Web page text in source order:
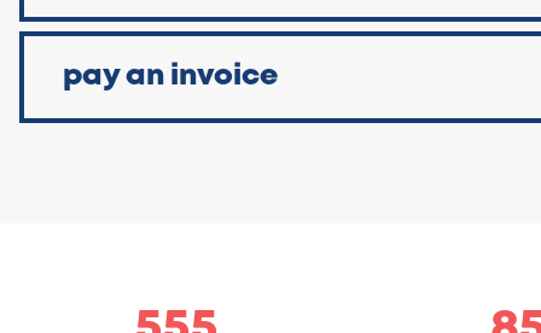
pay an invoice